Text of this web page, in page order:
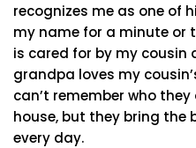
recognizes me as one of
my name for a minute or
is cared for by my cousin
grandpa loves my
can’t remember who
house, but they bring the
every day.